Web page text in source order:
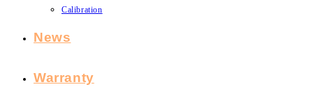
Calibration
News
Warranty